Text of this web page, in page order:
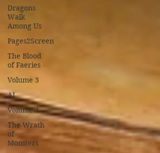
Dragons
Walk
Among Us
Pages2Screen
The Blood
of Faeries
Volume 3
AI
Volume 4
The Wrath
of
Monsters